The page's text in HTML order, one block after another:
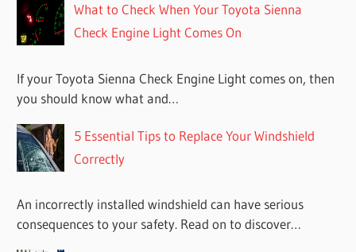
What to Check When Your Toyota Sienna
Check Engine Light Comes On
If your Toyota Sienna Check Engine Light comes on, then
you should know what and…
5 Essential Tips to Replace Your Windshield
Correctly
An incorrectly installed windshield can have serious
consequences to your safety. Read on to discover…